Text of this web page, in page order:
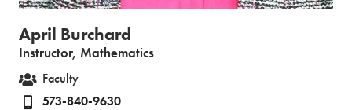
April Burchard
Instructor, Mathematics
Faculty
573-840-9630